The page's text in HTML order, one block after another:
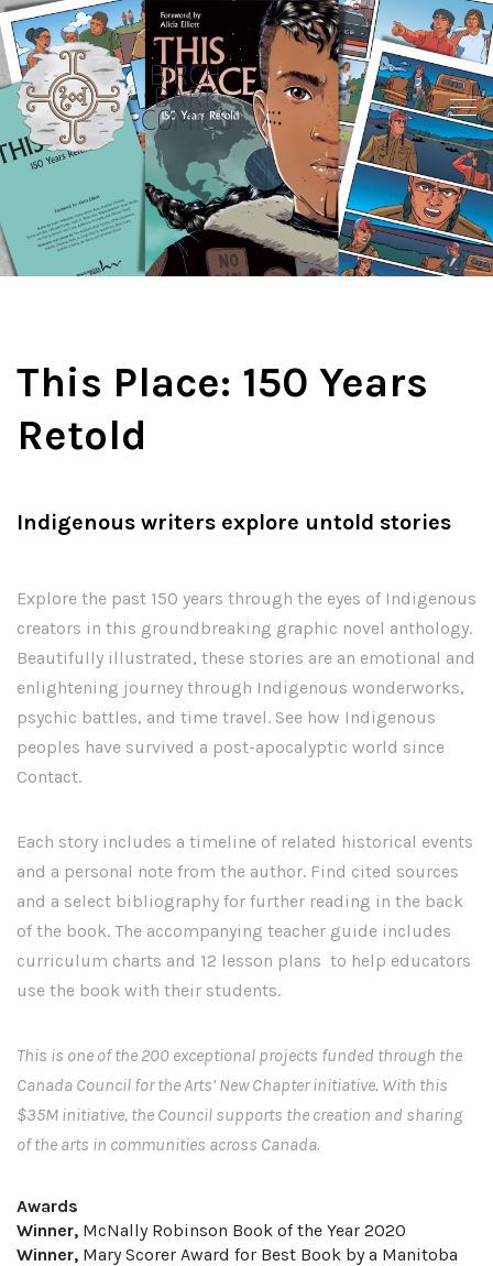
This Place: 150 Years
Retold
Indigenous writers explore untold stories
Explore the past 150 years through the eyes of Indigenous
creators in this groundbreaking graphic novel anthology.
Beautifully illustrated, these stories are an emotional and
enlightening journey through Indigenous wonderworks,
psychic battles, and time travel. See how Indigenous
peoples have survived a post-apocalyptic world since
Contact.
Each story includes a timeline of related historical events
and a personal note from the author. Find cited sources
and a select bibliography for further reading in the back
of the book. The accompanying teacher guide includes
curriculum charts and 12 lesson plans to help educators
use the book with their students.
This is one of the 200 exceptional projects funded through the
Canada Council for the Arts’ New Chapter initiative. With this
$35M initiative, the Council supports the creation and sharing
of the arts in communities across Canada.
Awards
Winner, McNally Robinson Book of the Year 2020
Winner, Mary Scorer Award for Best Book by a Manitoba